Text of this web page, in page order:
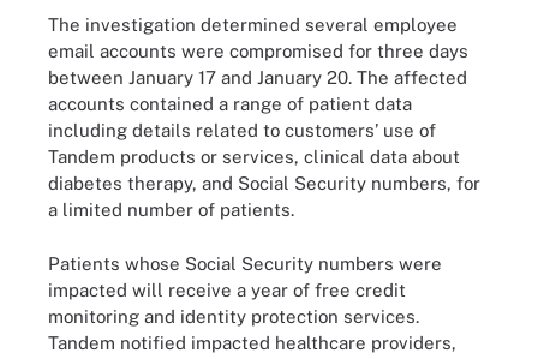
The investigation determined several employee
email accounts were compromised for three days
between January 17 and January 20. The affected
accounts contained a range of patient data
including details related to customers’ use of
Tandem products or services, clinical data about
diabetes therapy, and Social Security numbers, for
a limited number of patients.
Patients whose Social Security numbers were
impacted will receive a year of free credit
monitoring and identity protection services.
Tandem notified impacted healthcare providers,